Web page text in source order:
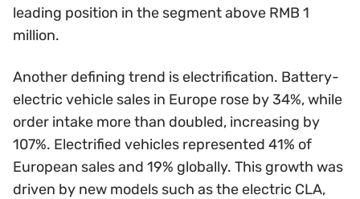
leading position in the segment above RMB 1
million.
Another defining trend is electrification. Battery-
electric vehicle sales in Europe rose by 34%, while
order intake more than doubled, increasing by
107%. Electrified vehicles represented 41% of
European sales and 19% globally. This growth was
driven by new models such as the electric CLA,